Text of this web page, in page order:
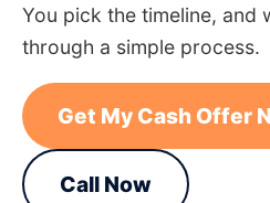
You pick the timeline, and
through a simple process.
Get My Cash Offer
Call Now